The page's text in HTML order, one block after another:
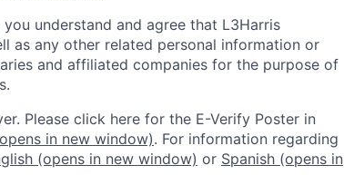
understand and agree that L3Harris
as any other related personal information or
and affiliated companies for the purpose of
Please click here for the E-Verify Poster in
in new window). For information regarding
(opens in new window) or Spanish (opens in